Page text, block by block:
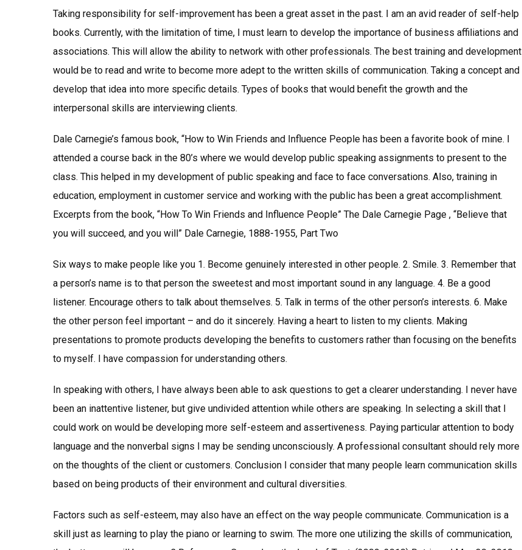
Taking responsibility for self-improvement has been a great asset in the past. I am an avid reader of self-help
books. Currently, with the limitation of time, I must learn to develop the importance of business affiliations and
associations. This will allow the ability to network with other professionals. The best training and development
would be to read and write to become more adept to the written skills of communication. Taking a concept and
develop that idea into more specific details. Types of books that would benefit the growth and the
interpersonal skills are interviewing clients.
Dale Carnegie’s famous book, “How to Win Friends and Influence People has been a favorite book of mine. I
attended a course back in the 80’s where we would develop public speaking assignments to present to the
class. This helped in my development of public speaking and face to face conversations. Also, training in
education, employment in customer service and working with the public has been a great accomplishment.
Excerpts from the book, “How To Win Friends and Influence People” The Dale Carnegie Page , “Believe that
you will succeed, and you will” Dale Carnegie, 1888-1955, Part Two
Six ways to make people like you 1. Become genuinely interested in other people. 2. Smile. 3. Remember that
a person’s name is to that person the sweetest and most important sound in any language. 4. Be a good
listener. Encourage others to talk about themselves. 5. Talk in terms of the other person’s interests. 6. Make
the other person feel important – and do it sincerely. Having a heart to listen to my clients. Making
presentations to promote products developing the benefits to customers rather than focusing on the benefits
to myself. I have compassion for understanding others.
In speaking with others, I have always been able to ask questions to get a clearer understanding. I never have
been an inattentive listener, but give undivided attention while others are speaking. In selecting a skill that I
could work on would be developing more self-esteem and assertiveness. Paying particular attention to body
language and the nonverbal signs I may be sending unconsciously. A professional consultant should rely more
on the thoughts of the client or customers. Conclusion I consider that many people learn communication skills
based on being products of their environment and cultural diversities.
Factors such as self-esteem, may also have an effect on the way people communicate. Communication is a
skill just as learning to play the piano or learning to swim. The more one utilizing the skills of communication,